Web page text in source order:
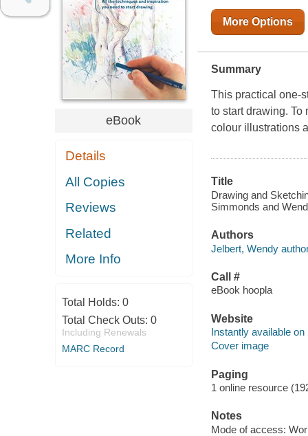
eBook
Details
All Copies
Reviews
Related
More Info
Total Holds: 0
Total Check Outs: 0
Including Renewals
MARC Record
More Options
Summary
This practical one-
to start drawing. To
colour illustrations
Title
Drawing and
Simmonds and
Authors
Jelbert, Wendy
Call #
eBook hoopla
Website
Instantly available on
Cover image
Paging
1 online resource
Notes
Mode of access: